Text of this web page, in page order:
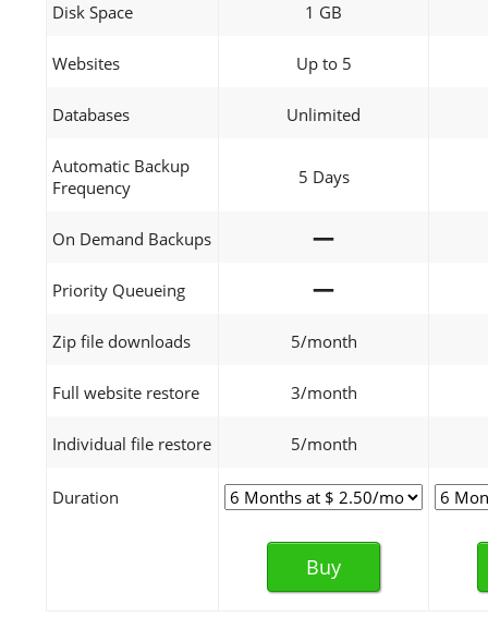
Disk Space 1 GB
Websites Up to 5
Databases Unlimited
Automatic Backup
Frequency
5 Days
On Demand Backups —
Priority Queueing —
Zip file downloads 5/month
Full website restore 3/month
Individual file restore 5/month
Duration
Buy